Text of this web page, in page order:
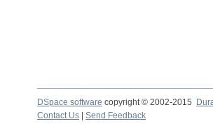
DSpace software copyright © 2002-2015
Contact Us
Send Feedback